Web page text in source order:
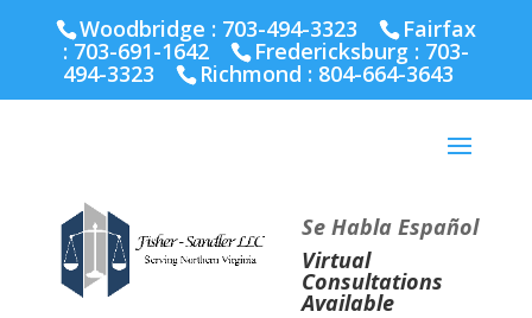
Richmond :804-664-3643
Woodbridge : 703-494-3323 Fairfax
: 703-691-1642 Fredericksburg : 703-
494-3323 Richmond : 804-664-3643
Se Habla Español
Virtual
Consultations
Available